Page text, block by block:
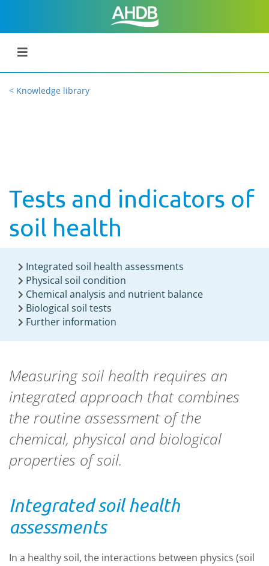
< Knowledge library
Tests and indicators of
soil health
Integrated soil health assessments
Physical soil condition
Chemical analysis and nutrient balance
Biological soil tests
Further information
Measuring soil health requires an
integrated approach that combines
the routine assessment of the
chemical, physical and biological
properties of soil.
Integrated soil health
assessments
In a healthy soil, the interactions between physics (soil